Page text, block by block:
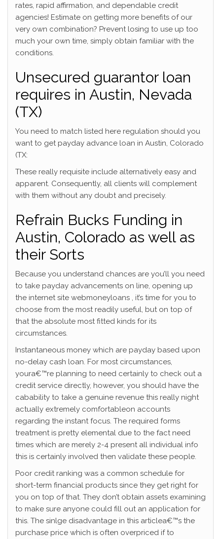
rates, rapid affirmation, and dependable credit
agencies! Estimate on getting more benefits of our
very own combination? Prevent losing to use up too
much your own time, simply obtain familiar with the
conditions.
Unsecured guarantor loan
requires in Austin, Nevada
(TX)
You need to match listed here regulation should you
want to get payday advance loan in Austin, Colorado
(TX:
These really requisite include alternatively easy and
apparent. Consequently, all clients will complement
with them without any doubt and precisely.
Refrain Bucks Funding in
Austin, Colorado as well as
their Sorts
Because you understand chances are you’ll you need
to take payday advancements on line, opening up
the internet site webmoneyloans , it’s time for you to
choose from the most readily useful, but on top of
that the absolute most fitted kinds for its
circumstances.
Instantaneous money which are payday based upon
no-delay cash loan. For most circumstances,
youra€™re planning to need certainly to check out a
credit service directly, however, you should have the
cabability to take a genuine revenue this really night
actually extremely comfortableon accounts
regarding the instant focus. The required forms
treatment is pretty elemental due to the fact need
times which are merely 2-4 present all individual info
this is certainly involved then validate these people.
Poor credit ranking was a common schedule for
short-term financial products since they get right for
you on top of that. They don’t obtain assets examining
to make sure anyone could fill out an application for
this. The sinlge disadvantage in this articlea€™s the
purchase price which is often overpriced if to